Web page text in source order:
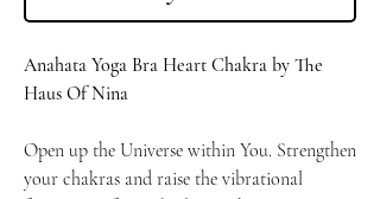
Anahata Yoga Bra Heart Chakra by The
Haus Of Nina
Open up the Universe within You. Strengthen
your chakras and raise the vibrational